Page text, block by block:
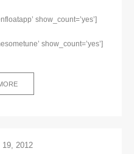
show_count=’yes’]
show_count=’yes’]
2012